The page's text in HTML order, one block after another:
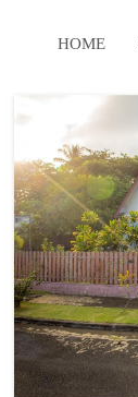
HOME